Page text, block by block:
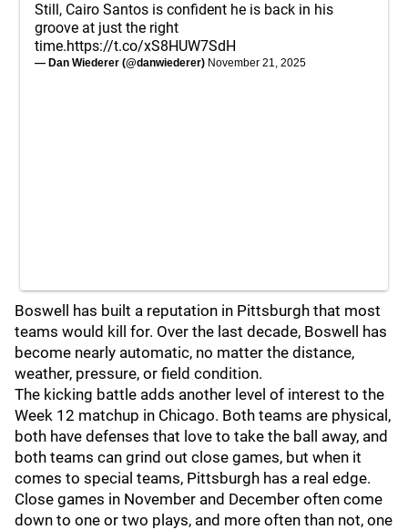
Still, Cairo Santos is confident he is back in his
groove at just the right
time.https://t.co/xS8HUW7SdH
— Dan Wiederer (@danwiederer) November 21, 2025
Boswell has built a reputation in Pittsburgh that most
teams would kill for. Over the last decade, Boswell has
become nearly automatic, no matter the distance,
weather, pressure, or field condition.
The kicking battle adds another level of interest to the
Week 12 matchup in Chicago. Both teams are physical,
both have defenses that love to take the ball away, and
both teams can grind out close games, but when it
comes to special teams, Pittsburgh has a real edge.
Close games in November and December often come
down to one or two plays, and more often than not, one